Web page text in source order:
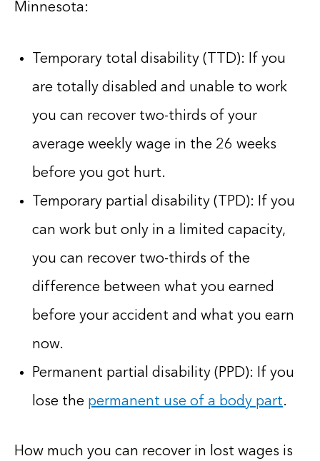
Minnesota:
Temporary total disability (TTD): If you
are totally disabled and unable to work
you can recover two-thirds of your
average weekly wage in the 26 weeks
before you got hurt.
Temporary partial disability (TPD): If you
can work but only in a limited capacity,
you can recover two-thirds of the
difference between what you earned
before your accident and what you earn
now.
Permanent partial disability (PPD): If you
lose the permanent use of a body part.
How much you can recover in lost wages is